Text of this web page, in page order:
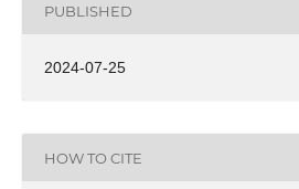
PUBLISHED
2024-07-25
HOW TO CITE